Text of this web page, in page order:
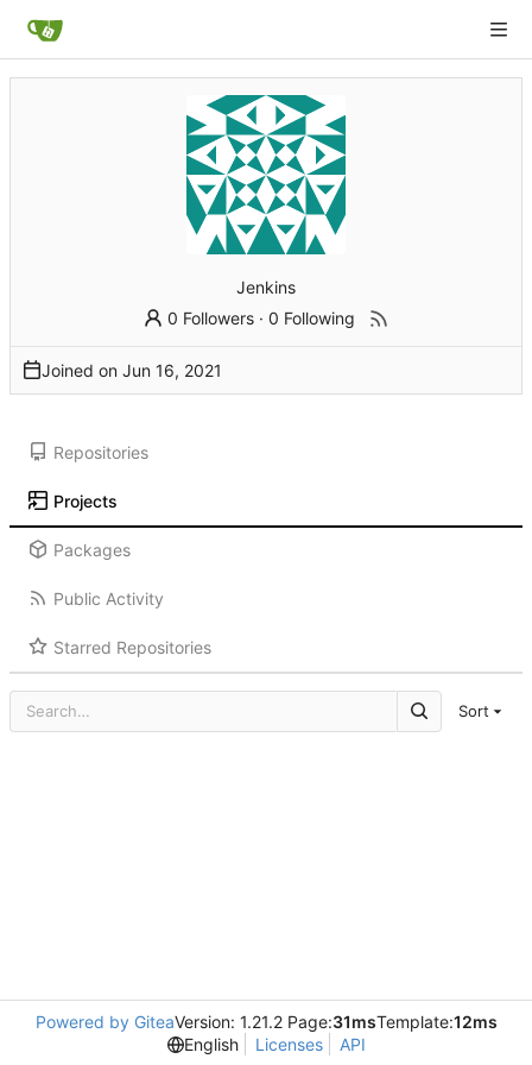
Jenkins
0 Followers ·0 Following
Joined on
Repositories
Projects
Packages
Public Activity
Starred Repositories
Sort
Powered by GiteaVersion: 1.21.2 Page:31msTemplate:12ms
English
Licenses API